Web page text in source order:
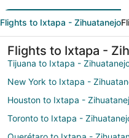
Flights to Ixtapa - Zihuatanejo
Flights to Ixtapa -
Tijuana to Ixtapa -
New York to Ixtapa -
Houston to Ixtapa -
Toronto to Ixtapa -